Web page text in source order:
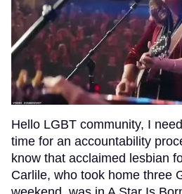
Hello LGBT community, I
time for an accountability
know that acclaimed lesbian
Carlile, who took home three